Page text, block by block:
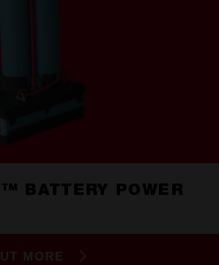
BATTERY POWER
MORE